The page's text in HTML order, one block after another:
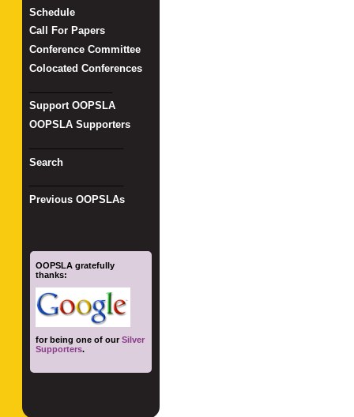
Schedule
Call For Papers
Conference Committee
Colocated Conferences
Support OOPSLA
OOPSLA Supporters
Search
Previous OOPSLAs
OOPSLA gratefully
thanks:
for being one of ourSilver
Supporters.